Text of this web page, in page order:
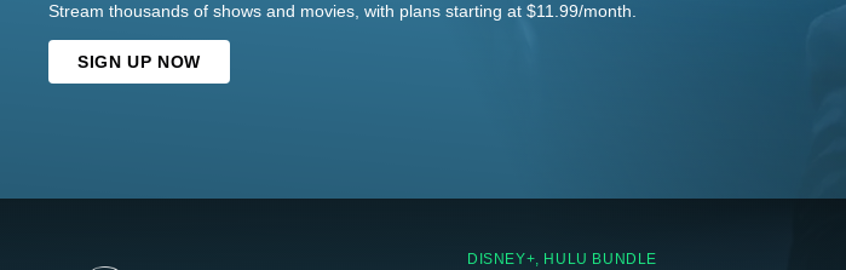
Stream thousands of shows and movies, with plans starting at $11.99/month.
SIGN UP NOW
DISNEY+, HULU BUNDLE